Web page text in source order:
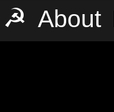
☭ About